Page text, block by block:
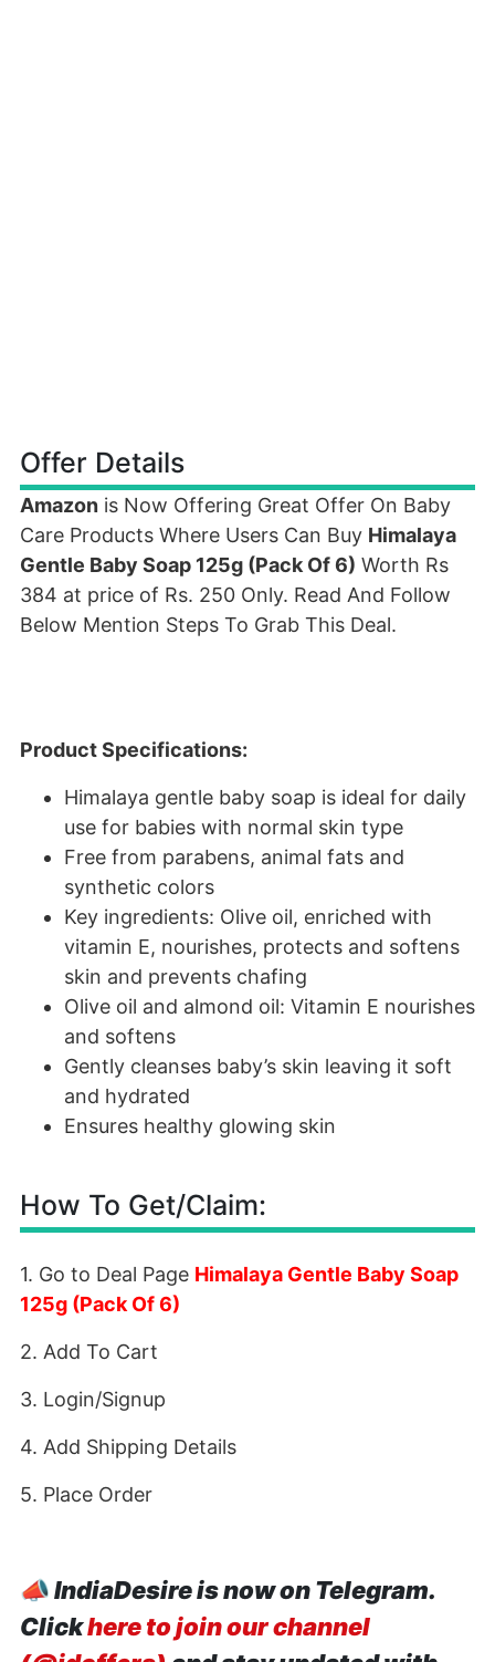
Offer Details
Amazon is Now Offering Great Offer On Baby
Care Products Where Users Can Buy Himalaya
Gentle Baby Soap 125g (Pack Of 6) Worth Rs
384 at price of Rs. 250 Only. Read And Follow
Below Mention Steps To Grab This Deal.
Product Specifications:
Himalaya gentle baby soap is ideal for daily
use for babies with normal skin type
Free from parabens, animal fats and
synthetic colors
Key ingredients: Olive oil, enriched with
vitamin E, nourishes, protects and softens
skin and prevents chafing
Olive oil and almond oil: Vitamin E nourishes
and softens
Gently cleanses baby’s skin leaving it soft
and hydrated
Ensures healthy glowing skin
How To Get/Claim:
1. Go to Deal Page Himalaya Gentle Baby Soap
125g (Pack Of 6)
2. Add To Cart
3. Login/Signup
4. Add Shipping Details
5. Place Order
📣IndiaDesire is now on Telegram.
Clickhere to join our channel